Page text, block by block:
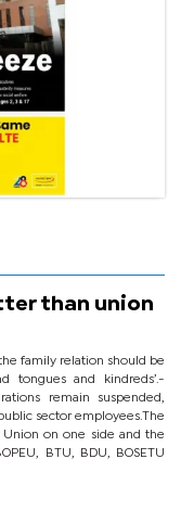
than union
family relation should be
tongues and kindreds’.-
remain suspended,
sector employees.The
on one side and the
BTU, BDU, BOSETU